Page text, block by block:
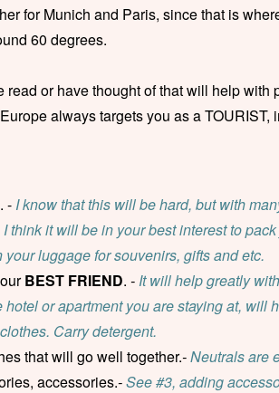
for Munich and Paris, since that is
60 degrees.
read or have thought of that will help with
always targets you as a TOURIST,
- I know that this will be hard, but with
think it will be in your best interest to
luggage for souvenirs, gifts and etc.
BEST FRIEND. - It will help greatly
or apartment you are staying at, will
Carry detergent.
that will go well together.-Neutrals are
accessories.-See #3, adding